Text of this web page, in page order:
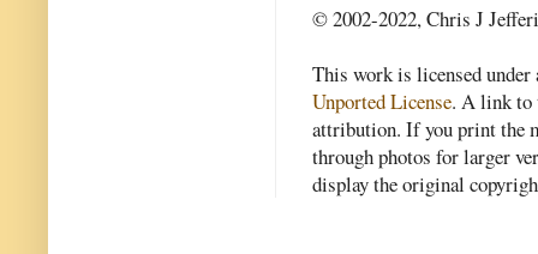
© 2002-2022, Chris J
This work is licensed
Unported License. A link to
attribution. If you print the
through photos for larger
display the original